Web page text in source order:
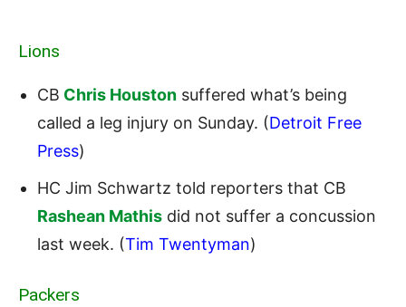
Lions
CB Chris Houston suffered what’s being
called a leg injury on Sunday. (Detroit Free
Press)
HC Jim Schwartz told reporters that CB
Rashean Mathis did not suffer a concussion
last week. (Tim Twentyman)
Packers